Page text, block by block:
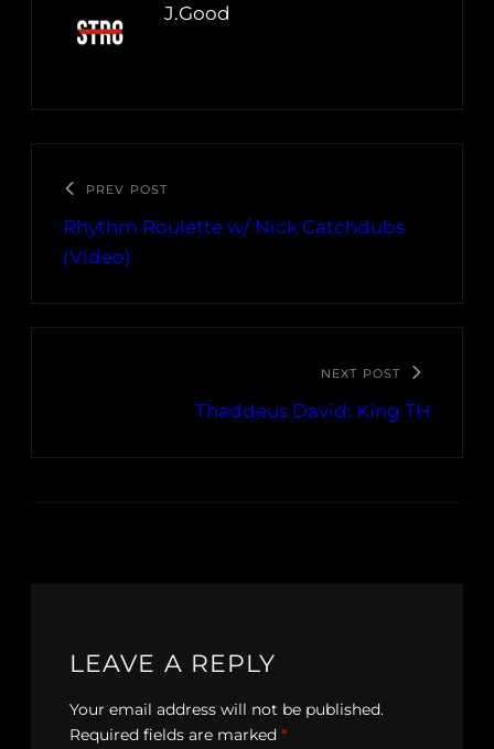
J.Good
PREV POST
Rhythm Roulette w/ Nick Catchdubs
(Video)
NEXT POST
Thaddeus David: King TH
LEAVE A REPLY
Your email address will not be published.
Required fields are marked *